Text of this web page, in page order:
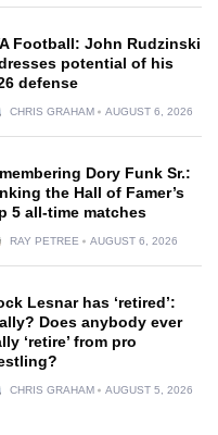
Football: John Rudzinski
potential of his
defense
CHRIS GRAHAM AUGUST 6, 2026
Dory Funk Sr.:
the Hall of Famer’s
5 all-time matches
RAY PETREE AUGUST 6, 2026
Lesnar has ‘retired’:
Does anybody ever
‘retire’ from pro
CHRIS GRAHAM AUGUST 5, 2026